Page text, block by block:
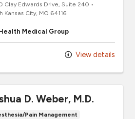
Clay Edwards Drive, Suite 240 •
Kansas City, MO 64116
Medical Group
View details
D. Weber, M.D.
Pain Management